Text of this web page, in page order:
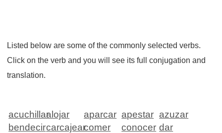
Listed below are some of the commonly selected verbs.
Click on the verb and you will see its full conjugation and
translation.
acuchillaralojar aparcar apestar azuzar
bendecircarcajearcomer conocer dar